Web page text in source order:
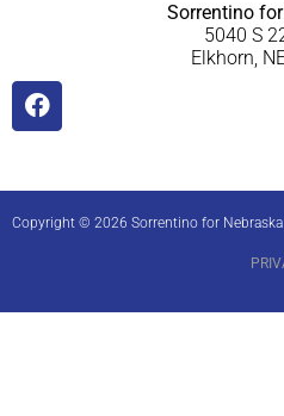
Sorrentino
5040 S
Elkhorn,
Copyright © 2026 Sorrentino for Nebraska